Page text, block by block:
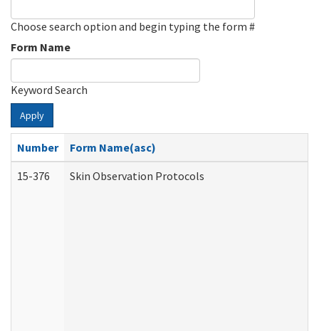
Choose search option and begin typing the form #
Form Name
Keyword Search
Apply
Number
Form Name(asc)
15-376
Skin Observation Protocols